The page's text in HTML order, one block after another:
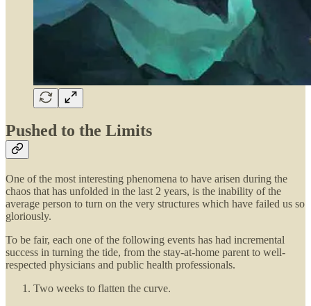
Pushed to the Limits
One of the most interesting phenomena to have arisen during the
chaos that has unfolded in the last 2 years, is the inability of the
average person to turn on the very structures which have failed us so
gloriously.
To be fair, each one of the following events has had incremental
success in turning the tide, from the stay-at-home parent to well-
respected physicians and public health professionals.
Two weeks to flatten the curve.